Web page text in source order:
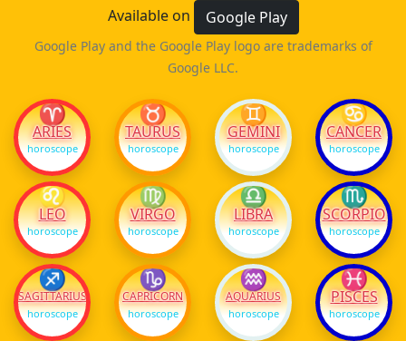
Available on
Google Play
Google Play and the Google Play logo are trademarks of
Google LLC.
♈
ARIES
horoscope
♉
TAURUS
horoscope
♊
GEMINI
horoscope
♋
CANCER
horoscope
♌
LEO
horoscope
♍
VIRGO
horoscope
♎
LIBRA
horoscope
♏
SCORPIO
horoscope
♐
SAGITTARIUS
horoscope
♑
CAPRICORN
horoscope
♒
AQUARIUS
horoscope
♓
PISCES
horoscope